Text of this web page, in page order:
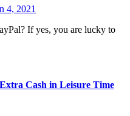
4, 2021
Cash in Leisure Time